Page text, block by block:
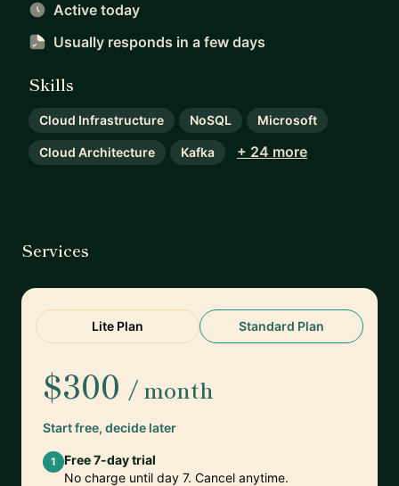
Active today
Usually responds in a few days
Skills
Cloud Infrastructure NoSQL Microsoft
Cloud Architecture Kafka + 24 more
Services
Lite Plan Standard Plan
$300 / month
Start free, decide later
1
Free 7-day trial
No charge until day 7. Cancel anytime.